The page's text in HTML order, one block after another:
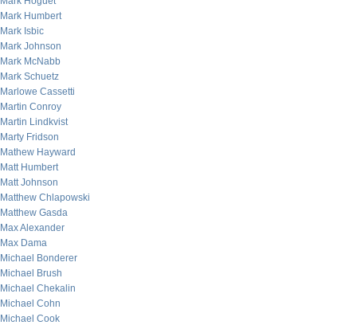
Mark Humbert
Mark Isbic
Mark Johnson
Mark McNabb
Mark Schuetz
Marlowe Cassetti
Martin Conroy
Martin Lindkvist
Marty Fridson
Mathew Hayward
Matt Humbert
Matt Johnson
Matthew Chlapowski
Matthew Gasda
Max Alexander
Max Dama
Michael Bonderer
Michael Brush
Michael Chekalin
Michael Cohn
Michael Cook